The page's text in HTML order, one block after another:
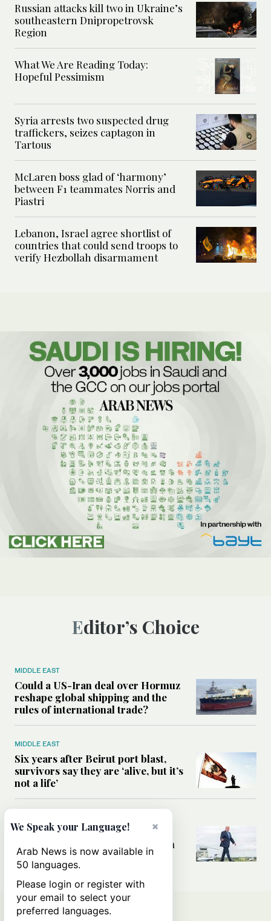
Russian attacks kill two in Ukraine’s
southeastern Dnipropetrovsk
Region
What We Are Reading Today:
Hopeful Pessimism
Syria arrests two suspected drug
traffickers, seizes captagon in
Tartous
McLaren boss glad of ‘harmony’
between F1 teammates Norris and
Piastri
Lebanon, Israel agree shortlist of
countries that could send troops to
verify Hezbollah disarmament
Editor’s Choice
MIDDLE EAST
Could a US-Iran deal over Hormuz
reshape global shipping and the
rules of international trade?
MIDDLE EAST
Six years after Beirut port blast,
survivors say they are ‘alive, but it’s
not a life’
Can Trump’s ‘art of the deal’
strategy reshape the conflict with
Iran?
×
We Speak your Language!
Arab News is now available in
50 languages.
Please login or register with
your email to select your
preferred languages.